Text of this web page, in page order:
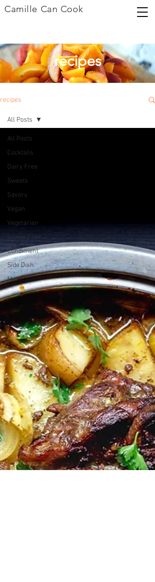
Camille Can Cook
recipes
recipes
All Posts
Cocktails
Dairy Free
Sweets
Savory
Vegan
Vegetarian
Gluten Free
Condiment
Side Dish
Main
All Posts